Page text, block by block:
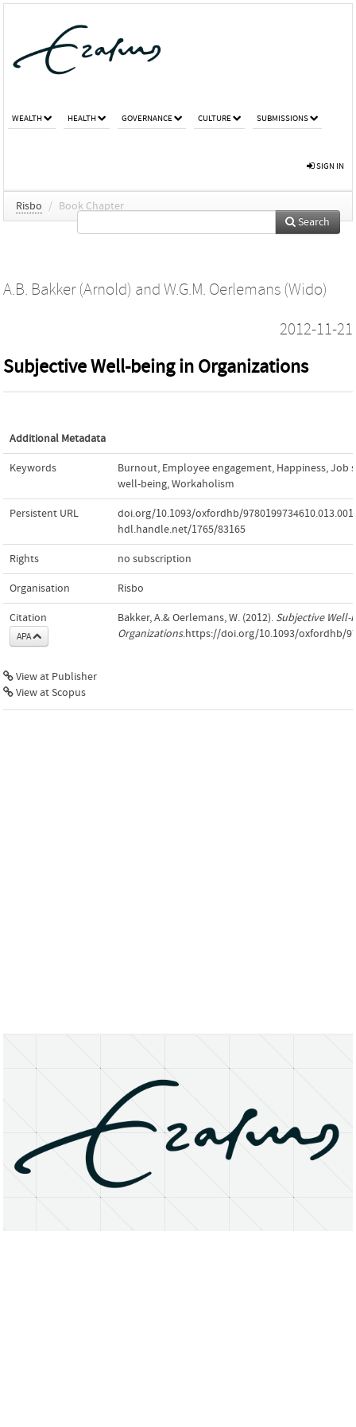
WEALTH HEALTH GOVERNANCE CULTURE SUBMISSIONS
SIGN IN
Risbo / Book Chapter
Search
A.B. Bakker (Arnold) and W.G.M. Oerlemans (Wido)
2012-11-21
Subjective Well-being in Organizations
Additional Metadata
Keywords Burnout, Employee engagement, Happiness,Job
well-being,Workaholism
Persistent URL
doi.org/10.1093/oxfordhb/
hdl.handle.net/1765/83165
Rights no subscription
Organisation Risbo
Citation
APA
Bakker, A.& Oerlemans, W. (2012). Subjective Well-
Organizations.https://doi.org/10.1093/oxfordhb/
View at Publisher
View at Scopus